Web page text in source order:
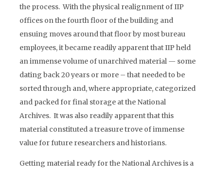
the process. With the physical realignment of IIP
offices on the fourth floor of the building and
ensuing moves around that floor by most bureau
employees, it became readily apparent that IIP held
an immense volume of unarchived material — some
dating back 20 years or more – that needed to be
sorted through and, where appropriate, categorized
and packed for final storage at the National
Archives. It was also readily apparent that this
material constituted a treasure trove of immense
value for future researchers and historians.
Getting material ready for the National Archives is a